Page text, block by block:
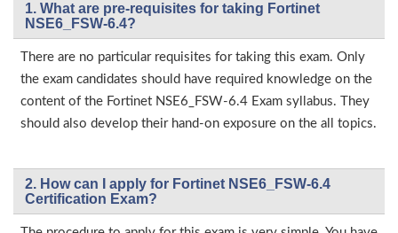
1. What are pre-requisites for taking Fortinet
NSE6_FSW-6.4?
There are no particular requisites for taking this exam. Only
the exam candidates should have required knowledge on the
content of the Fortinet NSE6_FSW-6.4 Exam syllabus. They
should also develop their hand-on exposure on the all topics.
2. How can I apply for Fortinet NSE6_FSW-6.4
Certification Exam?